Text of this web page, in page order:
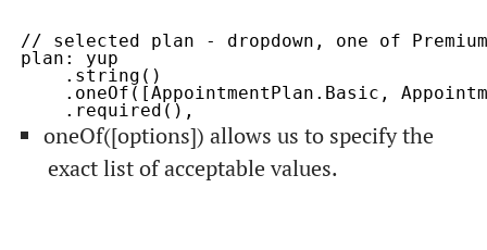
// selected plan - dropdown, one of
plan: yup
    .string()
.oneOf([AppointmentPlan.Basic,
oneOf([options]) allows us to specify the
exact list of acceptable values.